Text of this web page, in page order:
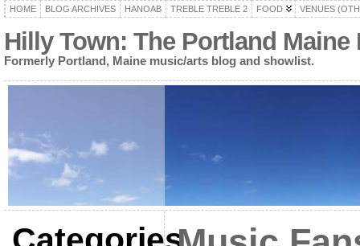
HOME BLOG ARCHIVES HANOAB TREBLE TREBLE 2 FOOD VENUES
Hilly Town: The Portland
Formerly Portland, Maine music/arts blog and showlist.